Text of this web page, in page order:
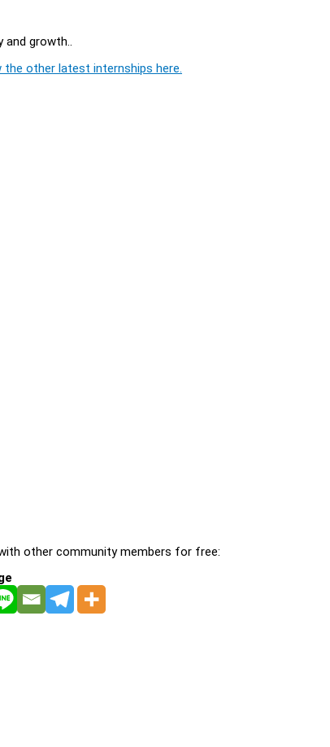
and growth..
the other latest internships here.
other community members for free: